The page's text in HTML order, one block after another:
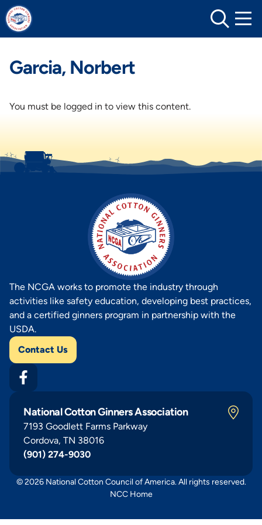
Skip
to
content
Garcia, Norbert
You must be logged in to view this content.
The NCGA works to promote the industry through
activities like safety education, developing best practices,
and a certified ginners program in partnership with the
USDA.
Contact Us
National Cotton Ginners Association
7193 Goodlett Farms Parkway
Cordova, TN 38016
(901) 274-9030
© 2026 National Cotton Council of America. All rights reserved.
NCC Home